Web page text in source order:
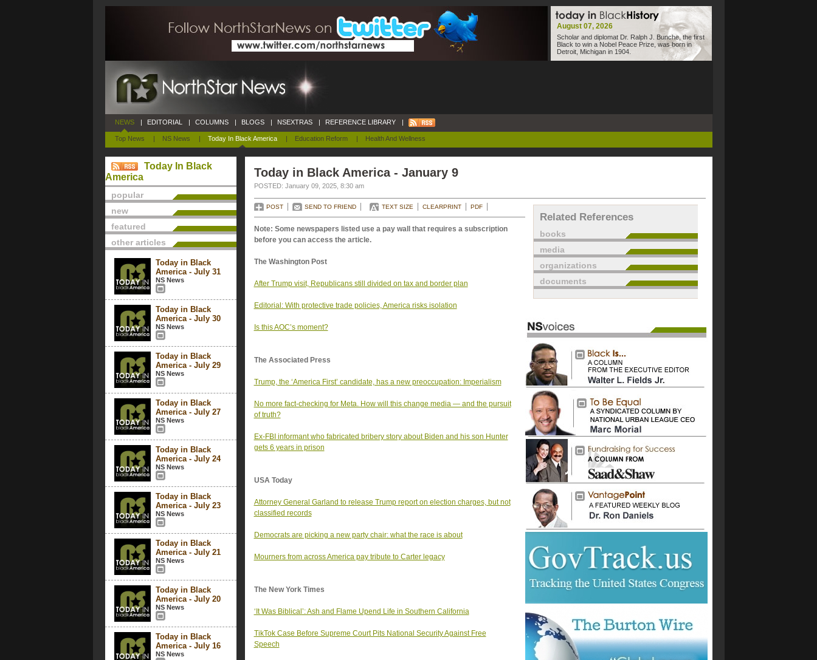
August 07, 2026
Scholar and diplomat Dr. Ralph J. Bunche, the first
Black to win a Nobel Peace Prize, was born in
Detroit, Michigan in 1904.
NEWS
Top News | NS News | Today In Black America | Education Reform | Health And Wellness
| EDITORIAL | COLUMNS | BLOGS | NSEXTRAS | REFERENCE LIBRARY |
Today In Black
America
popular
new
featured
other articles
Today in Black
America - July 31
NS News
Today in Black
America - July 30
NS News
Today in Black
America - July 29
NS News
Today in Black
America - July 27
NS News
Today in Black
America - July 24
NS News
Today in Black
America - July 23
NS News
Today in Black
America - July 21
NS News
Today in Black
America - July 20
NS News
Today in Black
America - July 16
NS News
Today in Black America - January 9
POSTED: January 09, 2025, 8:30 am
POST SEND TO FRIEND TEXT SIZE CLEARPRINT PDF
Note: Some newspapers listed use a pay wall that requires a subscription
before you can access the article.
The Washington Post
After Trump visit, Republicans still divided on tax and border plan
Editorial: With protective trade policies, America risks isolation
Is this AOC’s moment?
The Associated Press
Trump, the ‘America First’ candidate, has a new preoccupation: Imperialism
No more fact-checking for Meta. How will this change media — and the pursuit
of truth?
Ex-FBI informant who fabricated bribery story about Biden and his son Hunter
gets 6 years in prison
USA Today
Attorney General Garland to release Trump report on election charges, but not
classified records
Democrats are picking a new party chair: what the race is about
Mourners from across America pay tribute to Carter legacy
The New York Times
‘It Was Biblical’: Ash and Flame Upend Life in Southern California
TikTok Case Before Supreme Court Pits National Security Against Free
Speech
Related References
books
media
organizations
documents